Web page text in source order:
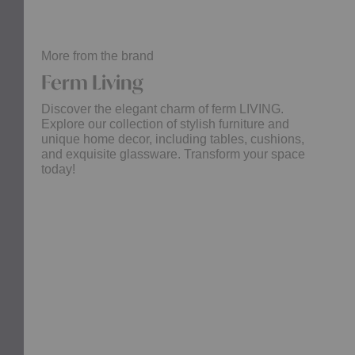
More from the brand
Ferm Living
Discover the elegant charm of ferm LIVING.
Explore our collection of stylish furniture and
unique home decor, including tables, cushions,
and exquisite glassware. Transform your space
today!